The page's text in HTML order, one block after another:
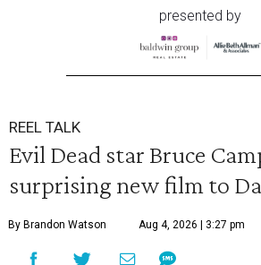
presented by
REEL TALK
Evil Dead star Bruce
surprising new film to
By Brandon Watson Aug 4, 2026 | 3:27 pm